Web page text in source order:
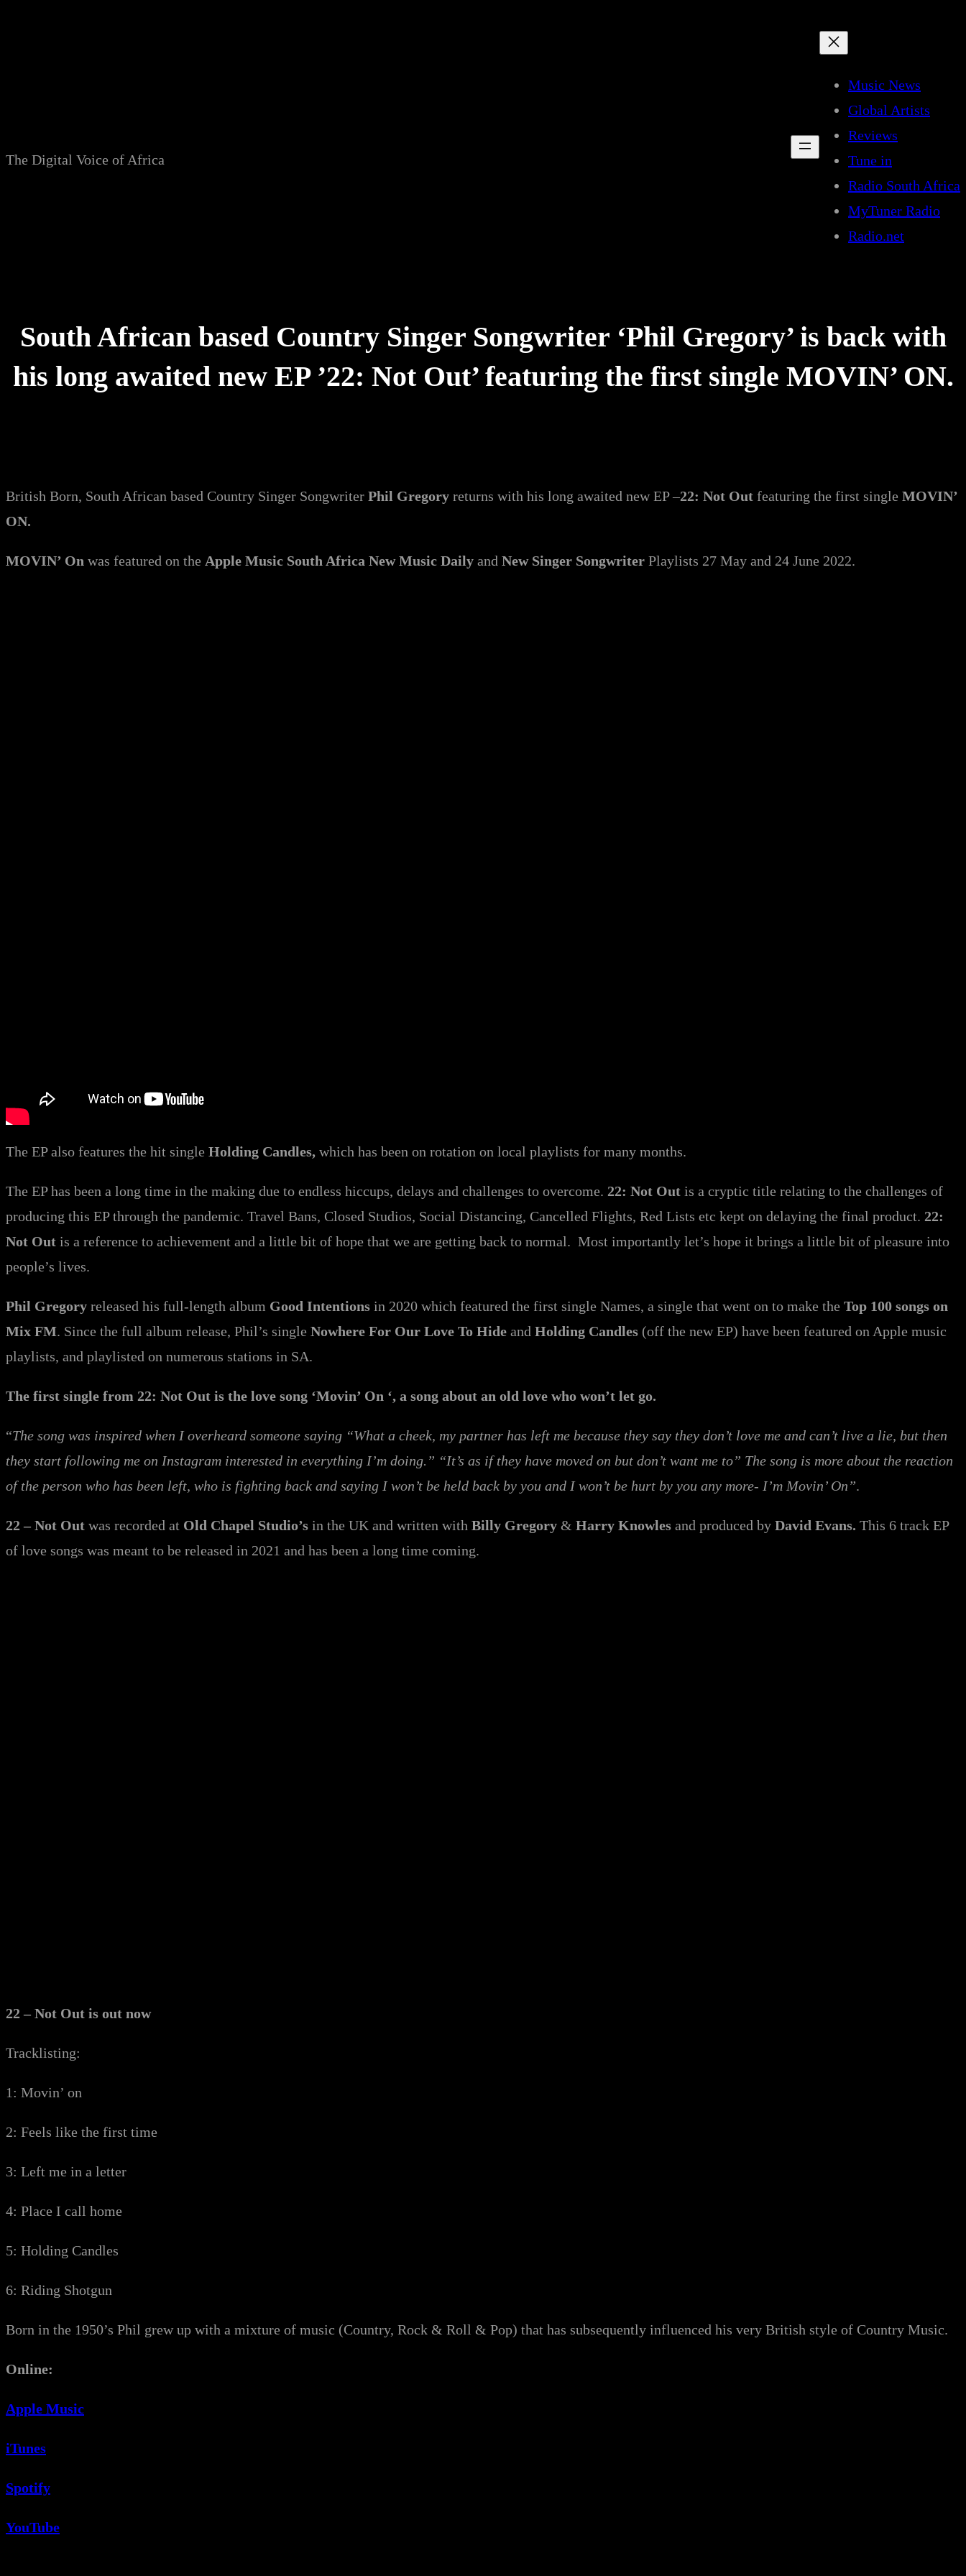
The Digital Voice of Africa
Music News
Global Artists
Reviews
Tune in
Radio South Africa
MyTuner Radio
Radio.net
South African based Country Singer Songwriter ‘Phil Gregory’ is back with
his long awaited new EP ’22: Not Out’ featuring the first single MOVIN’ ON.
British Born, South African based Country Singer Songwriter Phil Gregory returns with his long awaited new EP –22: Not Out featuring the first single MOVIN’
ON.
MOVIN’ On was featured on the Apple Music South Africa New Music Daily and New Singer Songwriter Playlists 27 May and 24 June 2022.
The EP also features the hit single Holding Candles, which has been on rotation on local playlists for many months.
The EP has been a long time in the making due to endless hiccups, delays and challenges to overcome. 22: Not Out is a cryptic title relating to the challenges of
producing this EP through the pandemic. Travel Bans, Closed Studios, Social Distancing, Cancelled Flights, Red Lists etc kept on delaying the final product. 22:
Not Out is a reference to achievement and a little bit of hope that we are getting back to normal. Most importantly let’s hope it brings a little bit of pleasure into
people’s lives.
Phil Gregory released his full-length album Good Intentions in 2020 which featured the first single Names, a single that went on to make the Top 100 songs on
Mix FM. Since the full album release, Phil’s single Nowhere For Our Love To Hide and Holding Candles (off the new EP) have been featured on Apple music
playlists, and playlisted on numerous stations in SA.
The first single from 22: Not Out is the love song ‘Movin’ On ‘, a song about an old love who won’t let go.
“The song was inspired when I overheard someone saying “What a cheek, my partner has left me because they say they don’t love me and can’t live a lie, but then
they start following me on Instagram interested in everything I’m doing.” “It’s as if they have moved on but don’t want me to” The song is more about the reaction
of the person who has been left, who is fighting back and saying I won’t be held back by you and I won’t be hurt by you any more- I’m Movin’ On”.
22 – Not Out was recorded at Old Chapel Studio’s in the UK and written with Billy Gregory & Harry Knowles and produced by David Evans. This 6 track EP
of love songs was meant to be released in 2021 and has been a long time coming.
22 – Not Out is out now
Tracklisting:
1: Movin’ on
2: Feels like the first time
3: Left me in a letter
4: Place I call home
5: Holding Candles
6: Riding Shotgun
Born in the 1950’s Phil grew up with a mixture of music (Country, Rock & Roll & Pop) that has subsequently influenced his very British style of Country Music.
Online:
Apple Music
iTunes
Spotify
YouTube